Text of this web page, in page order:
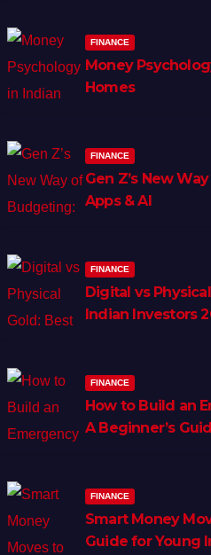
FINANCE
Money
Homes
FINANCE
Gen Z’s New
Apps & AI
FINANCE
Digital vs
Indian Investors
FINANCE
How to Build an
A Beginner’s
FINANCE
Smart Money
Guide for Young